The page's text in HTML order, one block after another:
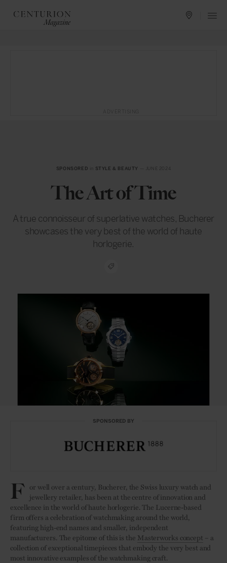
SPONSORED STYLE & BEAUTY
The Art of Time
A true connoisseur of superlative watches, Bucherer
showcases the very best of the world of haute
horlogerie.
SPONSORED BY
F or well over a century, Bucherer, the Swiss luxury watch and
jewellery retailer, has been at the centre of innovation and
excellence in the world of haute horlogerie. The Lucerne-based
firm offers a celebration of watchmaking around the world,
featuring high-end names and smaller, independent
manufacturers. The epitome of this is the Masterworks concept – a
collection of exceptional timepieces that embody the very best and
most innovative examples of the watchmaking craft.